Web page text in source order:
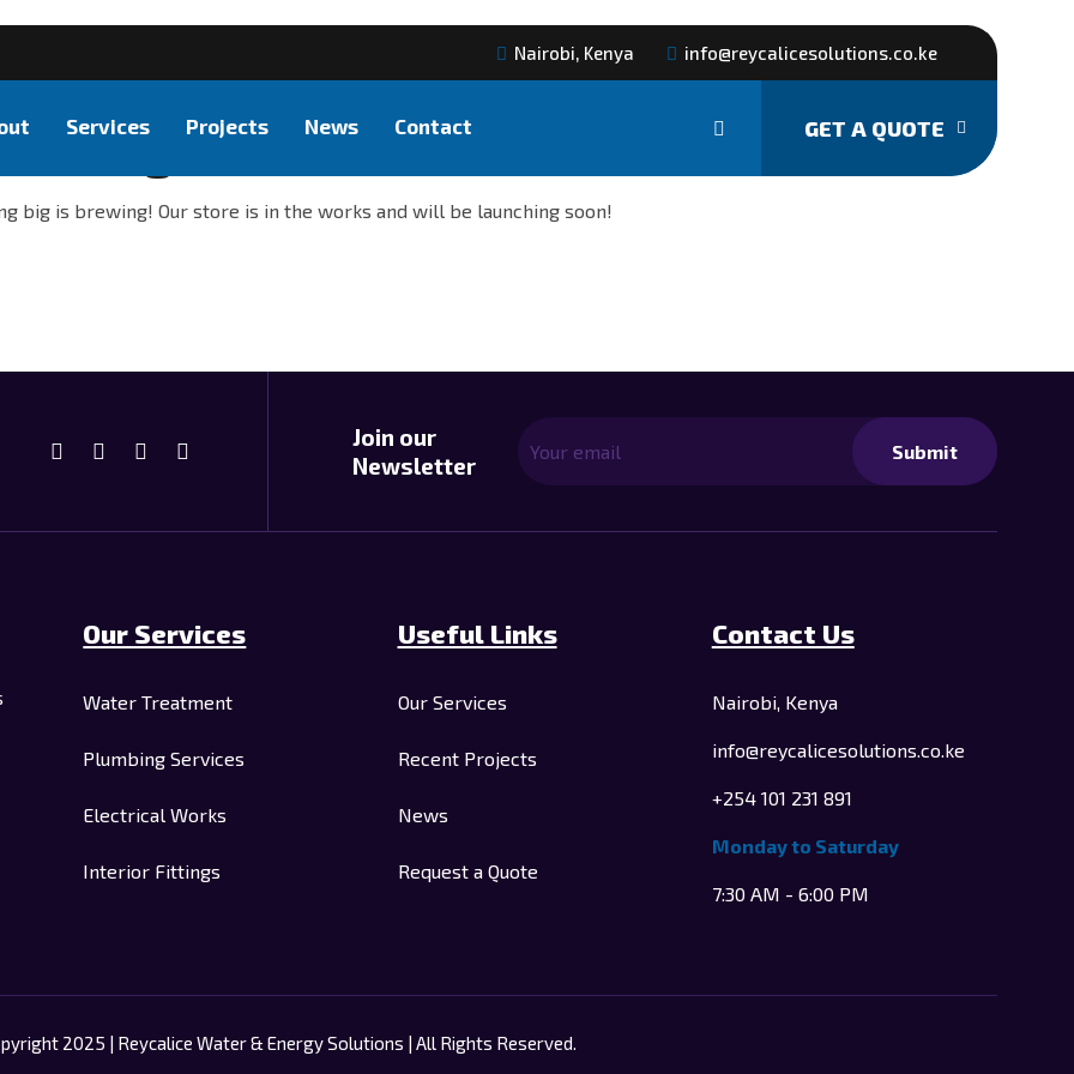
Nairobi, Kenya info@reycalicesolutions.co.ke
Services Projects News Contact GET A QUOTE
things are on the horizon
big is brewing! Our store is in the works and will be launching soon!
Join our
Newsletter
Submit
Our Services
Water Treatment
Plumbing Services
Electrical Works
Interior Fittings
Useful Links
Our Services
Recent Projects
News
Request a Quote
Contact Us
Nairobi, Kenya
info@reycalicesolutions.co.ke
+254 101 231 891
Monday to Saturday
7:30 AM - 6:00 PM
2025 | Reycalice Water & Energy Solutions | All Rights Reserved.